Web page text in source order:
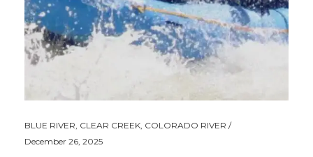
BLUE RIVER CLEAR CREEK COLORADO RIVER
December 26, 2025